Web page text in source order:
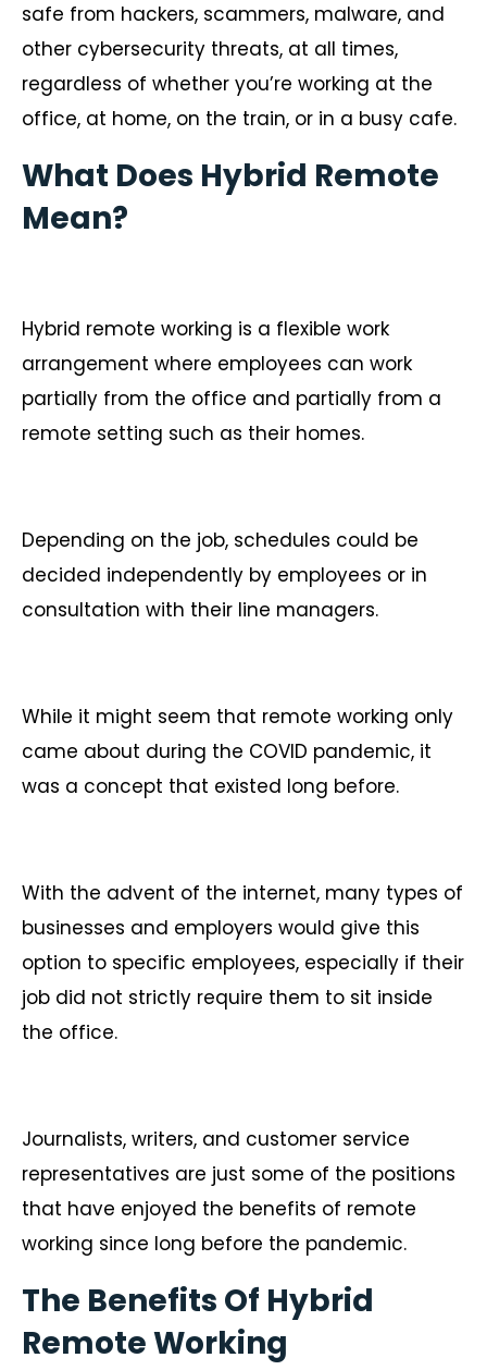
safe from hackers, scammers, malware, and
other cybersecurity threats, at all times,
regardless of whether you’re working at the
office, at home, on the train, or in a busy cafe.
What Does Hybrid Remote
Mean?
Hybrid remote working is a flexible work
arrangement where employees can work
partially from the office and partially from a
remote setting such as their homes.
Depending on the job, schedules could be
decided independently by employees or in
consultation with their line managers.
While it might seem that remote working only
came about during the COVID pandemic, it
was a concept that existed long before.
With the advent of the internet, many types of
businesses and employers would give this
option to specific employees, especially if their
job did not strictly require them to sit inside
the office.
Journalists, writers, and customer service
representatives are just some of the positions
that have enjoyed the benefits of remote
working since long before the pandemic.
The Benefits Of Hybrid
Remote Working